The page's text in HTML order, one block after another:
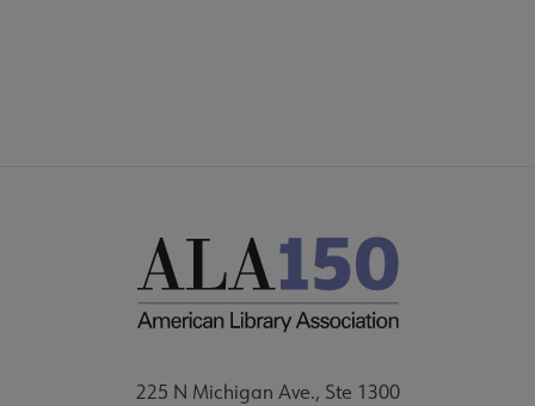
225 N Michigan Ave., Ste 1300